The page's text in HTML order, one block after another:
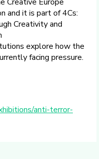
and it is part of 4Cs:
Creativity and
explore how the
facing pressure.
anti-terror-